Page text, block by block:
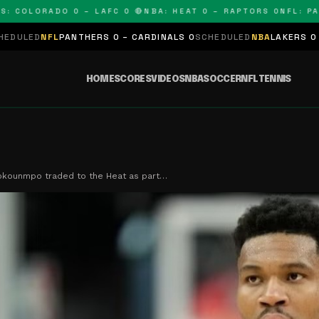
0 – LAFC 0 🔴 NBA: HEAT 0 – RAPTORS 0 NFL:
0 – CARDINALS 0 SCHEDULEDNBALAKERS 0 – KINGS 0
HOMESCORESVIDEOSNBASOCCERNFLTENNIS
traded to the Heat as part…